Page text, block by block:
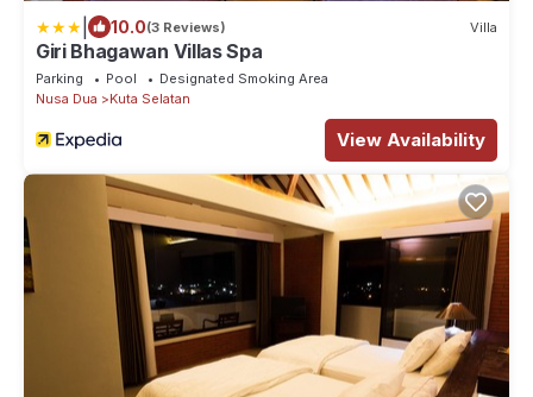
10.0(3 Reviews) Villa
Giri Bhagawan Villas Spa
Parking Pool
Designated Smoking Area
Nusa Dua
Kuta Selatan
View Availability